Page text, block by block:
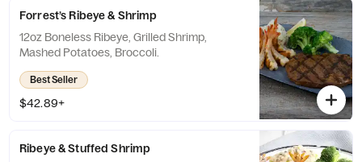
Forrest’s Ribeye & Shrimp
12oz Boneless Ribeye, Grilled Shrimp,
Mashed Potatoes, Broccoli.
Best Seller
$42.89+
Ribeye & Stuffed Shrimp